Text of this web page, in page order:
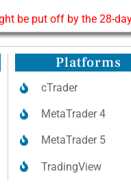
be put off by the 28-
Platforms
cTrader
MetaTrader 4
MetaTrader 5
TradingView